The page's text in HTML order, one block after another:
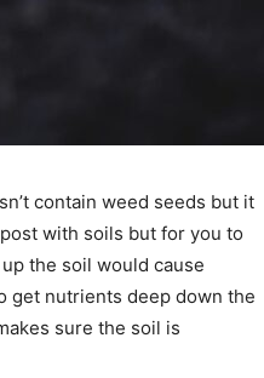
contain weed seeds but it
with soils but for you to
the soil would cause
get nutrients deep down the
sure the soil is